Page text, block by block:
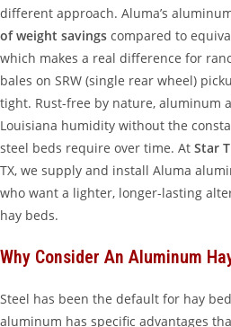
different approach. Aluma’s
of weight savings compared to
which makes a real difference for
bales on SRW (single rear wheel)
tight. Rust-free by nature, aluminum
Louisiana humidity without the
steel beds require over time. At Star
TX, we supply and install Aluma
who want a lighter, longer-lasting
hay beds.
Why Consider An Aluminum
Steel has been the default for hay
aluminum has specific advantages